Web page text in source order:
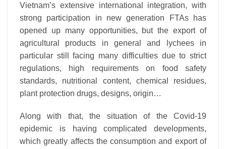
Vietnam’s extensive international integration, with
strong participation in new generation FTAs has
opened up many opportunities, but the export of
agricultural products in general and lychees in
particular still facing many difficulties due to strict
regulations, high requirements on food safety
standards, nutritional content, chemical residues,
plant protection drugs, designs, origin…
Along with that, the situation of the Covid-19
epidemic is having complicated developments,
which greatly affects the consumption and export of